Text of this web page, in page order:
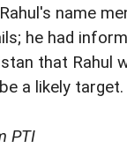
name
he had
that Rahul
a likely target.
PTI